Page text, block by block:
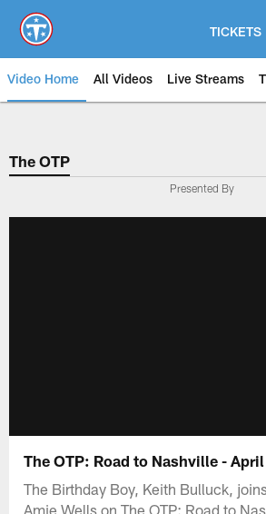
main
content
TICKETS
Video Home All Videos Live Streams
The OTP
Presented By
The OTP: Road to Nashville -
The Birthday Boy, Keith Bulluck,
Amie Wells on The OTP: Road to